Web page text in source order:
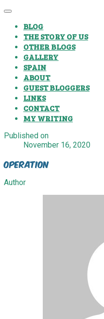
BLOG
THE STORY OF US
OTHER BLOGS
GALLERY
SPAIN
ABOUT
GUEST BLOGGERS
LINKS
CONTACT
MY WRITING
Published on
November 16, 2020
Operation
Author